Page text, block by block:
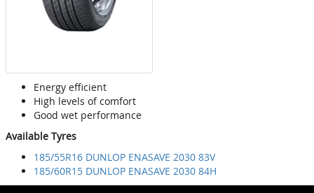
Energy efficient
High levels of comfort
Good wet performance
Available Tyres
185/55R16 DUNLOP ENASAVE 2030 83V
185/60R15 DUNLOP ENASAVE 2030 84H